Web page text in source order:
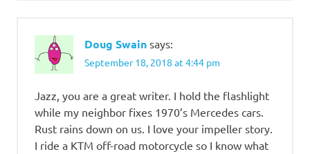
Doug Swain says:
September 18, 2018 at 4:44 pm
Jazz, you are a great writer. I hold the flashlight
while my neighbor fixes 1970’s Mercedes cars.
Rust rains down on us. I love your impeller story.
I ride a KTM off-road motorcycle so I know what